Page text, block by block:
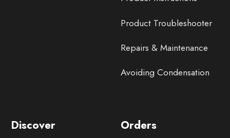
Product Troubleshooter
Repairs & Maintenance
Avoiding Condensation
Discover Orders